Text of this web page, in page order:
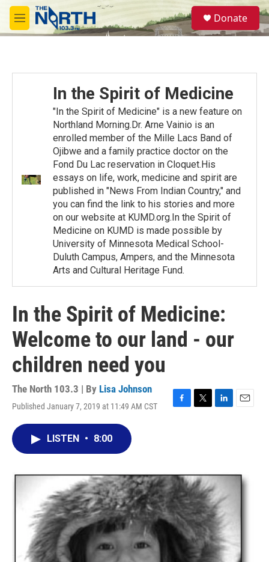
Skip to main content
M
e
S
e
a
Donate
In the Spirit of Medicine
"In the Spirit of Medicine" is a new feature on
Northland Morning.Dr. Arne Vainio is an
enrolled member of the Mille Lacs Band of
Ojibwe and a family practice doctor on the
Fond Du Lac reservation in Cloquet.His
essays on life, work, medicine and spirit are
published in "News From Indian Country," and
you can find the link to his stories and more
on our website at KUMD.org.In the Spirit of
Medicine on KUMD is made possible by
University of Minnesota Medical School-
Duluth Campus, Ampers, and the Minnesota
Arts and Cultural Heritage Fund.
In the Spirit of Medicine:
Welcome to our land - our
children need you
The North 103.3 | By Lisa Johnson
Published January 7, 2019 at 11:49 AM CST
F
o
k
T
r
L
I
n
E
LISTEN • 8:00